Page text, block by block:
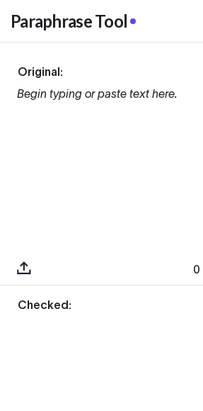
Paraphrase Tool
Original:
Begin typing or paste text here.
0
Checked: